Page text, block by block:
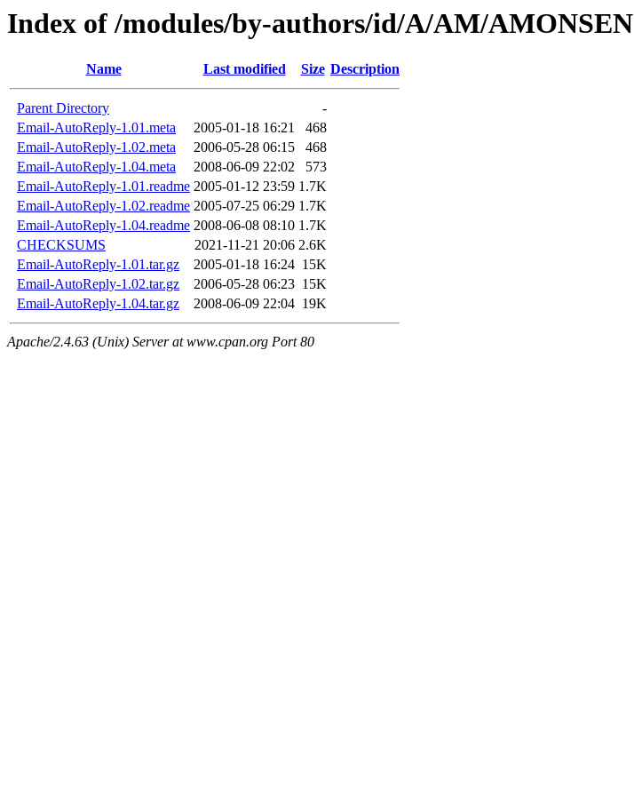
Index of /modules/by-authors/id/A/AM/AMONSEN
Name Last modified Size Description
Parent Directory
-
Email-AutoReply-1.01.meta
2005-01-18 16:21
468
Email-AutoReply-1.02.meta
2006-05-28 06:15
468
Email-AutoReply-1.04.meta
2008-06-09 22:02
573
Email-AutoReply-1.01.readme 2005-01-12 23:59 1.7K
Email-AutoReply-1.02.readme 2005-07-25 06:29 1.7K
Email-AutoReply-1.04.readme 2008-06-08 08:10 1.7K
CHECKSUMS
2021-11-21 20:06 2.6K
Email-AutoReply-1.01.tar.gz
2005-01-18 16:24 15K
Email-AutoReply-1.02.tar.gz
2006-05-28 06:23 15K
Email-AutoReply-1.04.tar.gz
2008-06-09 22:04 19K
Apache/2.4.63 (Unix) Server at www.cpan.org Port 80